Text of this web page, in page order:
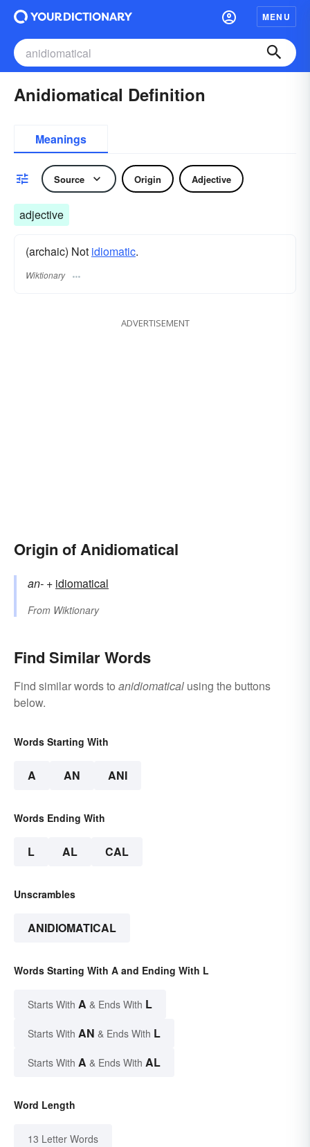
MENU
Anidiomatical Definition
Meanings
Source Origin Adjective
adjective
(archaic) Not idiomatic.
Wiktionary
ADVERTISEMENT
Origin of Anidiomatical
an- +‎ idiomatical
From Wiktionary
Find Similar Words
Find similar words to anidiomatical using the buttons
below.
Words Starting With
A AN ANI
Words Ending With
L AL CAL
Unscrambles
ANIDIOMATICAL
Words Starting With A and Ending With L
Starts With A & Ends With L
Starts With AN & Ends With L
Starts With A & Ends With AL
Word Length
13 Letter Words